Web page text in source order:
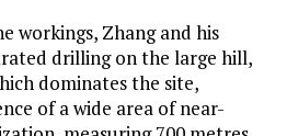
workings, Zhang and his
drilling on the large hill,
dominates the site,
of a wide area of near-